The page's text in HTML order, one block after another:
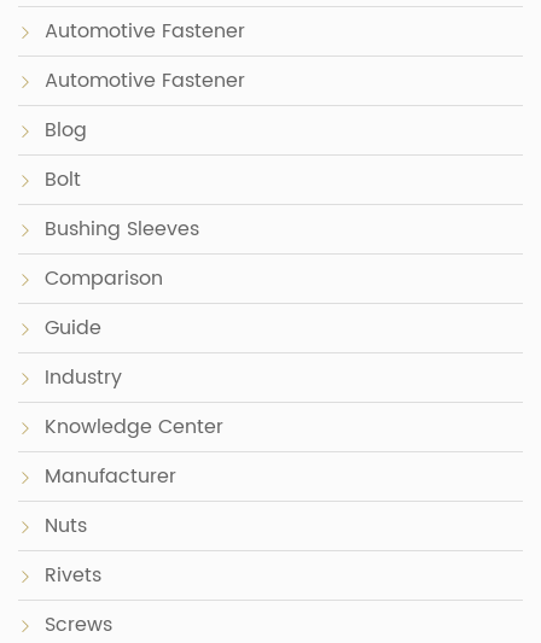
Automotive Fastener
Automotive Fastener
Blog
Bolt
Bushing Sleeves
Comparison
Guide
Industry
Knowledge Center
Manufacturer
Nuts
Rivets
Screws